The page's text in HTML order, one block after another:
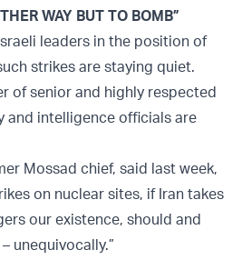
WAY BUT TO BOMB”
leaders in the position of
strikes are staying quiet.
of senior and highly respected
and intelligence officials are
Mossad chief, said last week,
on nuclear sites, if Iran takes
our existence, should and
unequivocally.”